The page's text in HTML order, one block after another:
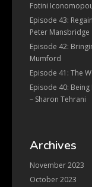
Fotini
Episode 43:
Peter Mansbridge
Episode 42:
Mumford
Episode 41: The
Episode 40:
– Sharon Tehrani
Archives
November 2023
October 2023